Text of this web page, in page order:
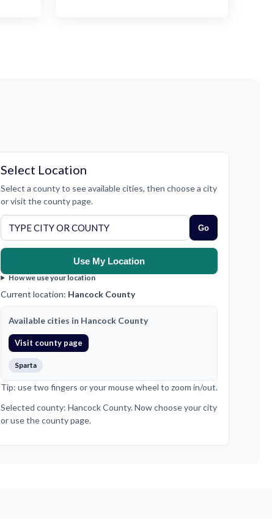
Select Location
Select a county to see available cities, then choose a city
or visit the county page.
Go
Use My Location
How we use your location
Current location: Hancock County
Available cities in Hancock County
Visit county page
Sparta
Tip: use two fingers or your mouse wheel to zoom in/out.
Selected county: Hancock County. Now choose your city
or use the county page.